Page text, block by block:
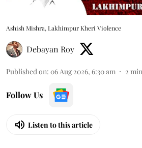
Ashish Mishra, Lakhimpur Kheri Violence
Debayan Roy
Published on: 06 Aug 2026, 6:30 am 2
Follow Us
Listen to this article